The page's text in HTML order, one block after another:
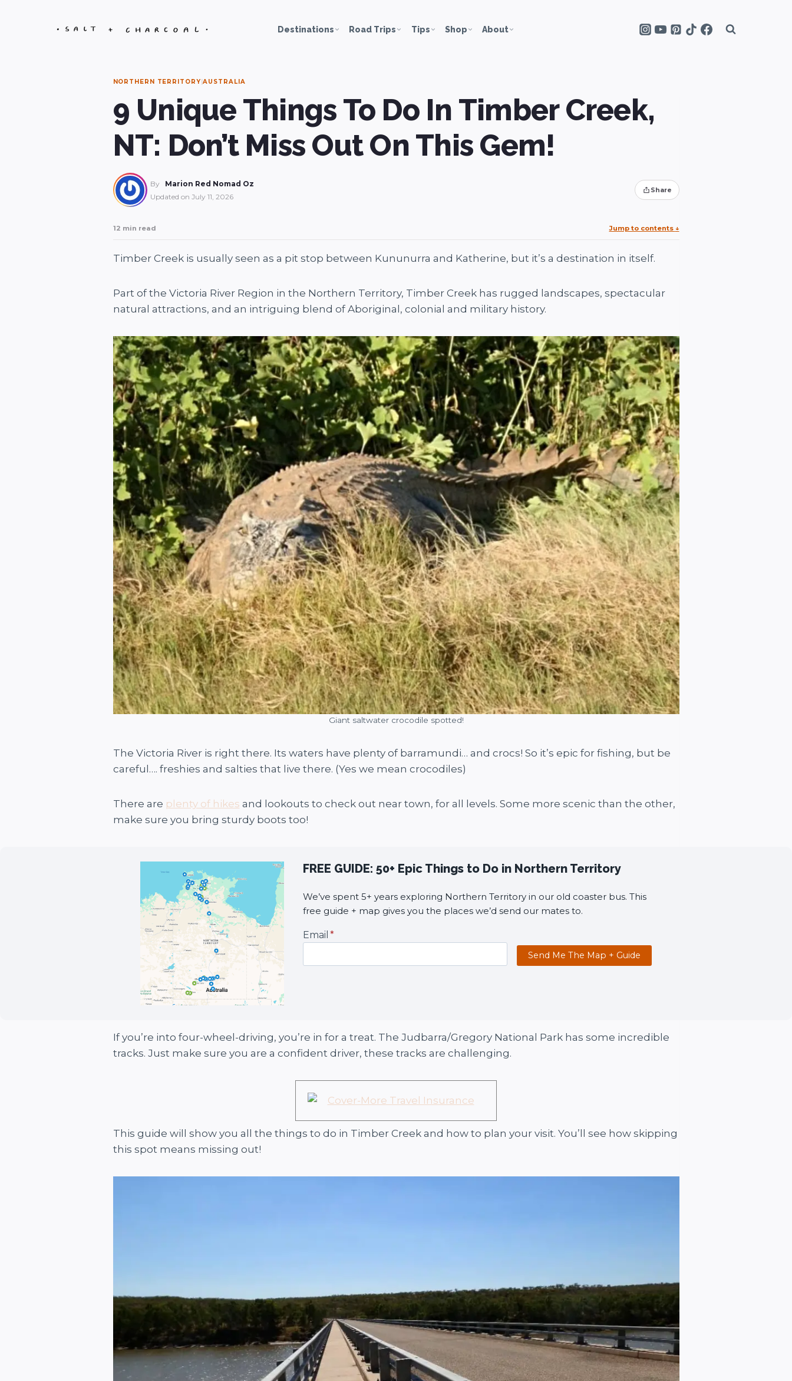
Destinations Road Trips Tips Shop About
NORTHERN TERRITORY|AUSTRALIA
9 Unique Things To Do In Timber Creek,
NT: Don’t Miss Out On This Gem!
By
Marion Red Nomad Oz
Updated on July 11, 2026
Share
12 min read Jump to contents ↓
Timber Creek is usually seen as a pit stop between Kununurra and Katherine, but it’s a destination in itself.
Part of the Victoria River Region in the Northern Territory, Timber Creek has rugged landscapes, spectacular
natural attractions, and an intriguing blend of Aboriginal, colonial and military history.
Giant saltwater crocodile spotted!
The Victoria River is right there. Its waters have plenty of barramundi… and crocs! So it’s epic for fishing, but be
careful…. freshies and salties that live there. (Yes we mean crocodiles)
There are plenty of hikes and lookouts to check out near town, for all levels. Some more scenic than the other,
make sure you bring sturdy boots too!
FREE GUIDE: 50+ Epic Things to Do in Northern Territory
We’ve spent 5+ years exploring Northern Territory in our old coaster bus. This
free guide + map gives you the places we’d send our mates to.
Email *
Send Me The Map + Guide
If you’re into four-wheel-driving, you’re in for a treat. The Judbarra/Gregory National Park has some incredible
tracks. Just make sure you are a confident driver, these tracks are challenging.
This guide will show you all the things to do in Timber Creek and how to plan your visit. You’ll see how skipping
this spot means missing out!